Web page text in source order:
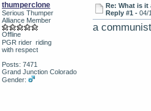
thumperclone
Serious Thumper
Alliance Member
Offline
PGR rider riding
with respect
Posts: 7471
Grand Junction Colorado
Gender:
Re: What is
Reply #1 -04/
a